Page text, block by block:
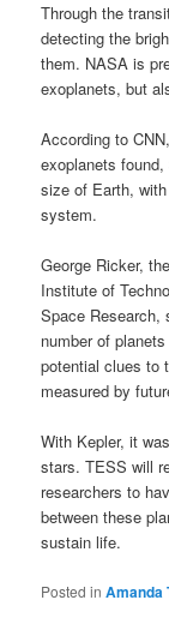
Through the
detecting the
them. NASA is
exoplanets, but
According to
exoplanets
size of Earth,
system.
George Ricker,
Institute of
Space Research,
number of
potential clues to
measured by
With Kepler, it
stars. TESS will
researchers to
between these
sustain life.
Posted in Amanda